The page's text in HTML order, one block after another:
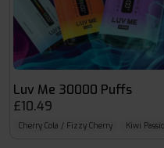
Luv Me 30000 Puffs
£10.49
Cherry Cola / Fizzy Cherry Kiwi